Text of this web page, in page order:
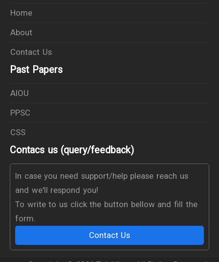
Home
About
Contact Us
Past Papers
AIOU
PPSC
CSS
Contacs us (query/feedback)
In case you need support/help please reach us
and we'll respond you!
To write to us click the button bellow and fill the
form.
Contact Us